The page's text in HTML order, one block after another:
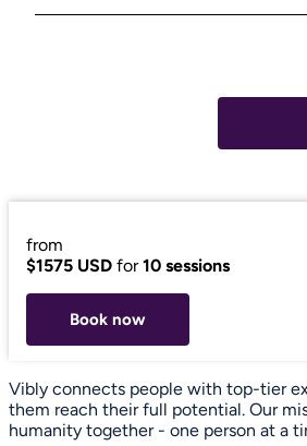
from
$1575 USD for10 sessions
Book now
Vibly connects people with top-tier
them reach their full potential. Our
humanity together - one person at a